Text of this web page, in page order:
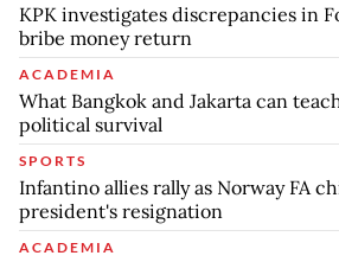
KPK investigates discrepancies in
bribe money return
ACADEMIA
What Bangkok and Jakarta can
political survival
SPORTS
Infantino allies rally as Norway FA
president's resignation
ACADEMIA